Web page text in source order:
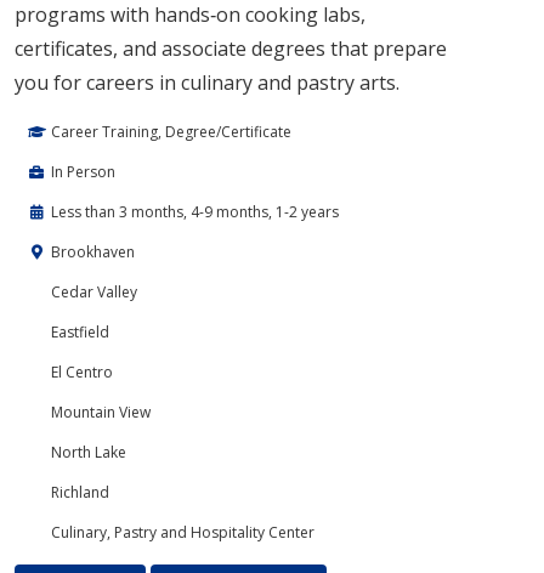
programs with hands‑on cooking labs,
certificates, and associate degrees that prepare
you for careers in culinary and pastry arts.
Career Training, Degree/Certificate
In Person
Less than 3 months, 4-9 months, 1-2 years
Brookhaven
Cedar Valley
Eastfield
El Centro
Mountain View
North Lake
Richland
Culinary, Pastry and Hospitality Center